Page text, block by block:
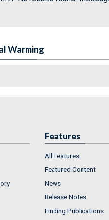
Warming
Features
All Features
Featured Content
News
Release Notes
Finding Publications